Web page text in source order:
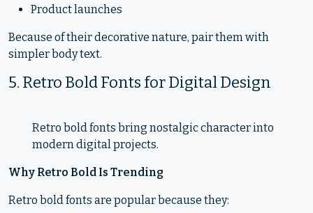
Product launches
Because of their decorative nature, pair them with
simpler body text.
5. Retro Bold Fonts for Digital Design
Retro bold fonts bring nostalgic character into
modern digital projects.
Why Retro Bold Is Trending
Retro bold fonts are popular because they: